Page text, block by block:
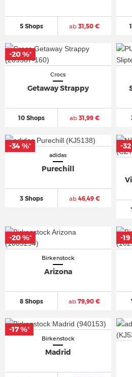
5 Shops ab 31,50 €
Crocs
Getaway Strappy
10 Shops ab31,99 €
-20 %*
adidas
Purechill
3 Shops ab46,49 €
-34 %* -
Birkenstock
Arizona
8 Shops ab 79,90 €
-20 %* -
Birkenstock
Madrid
-17 %*